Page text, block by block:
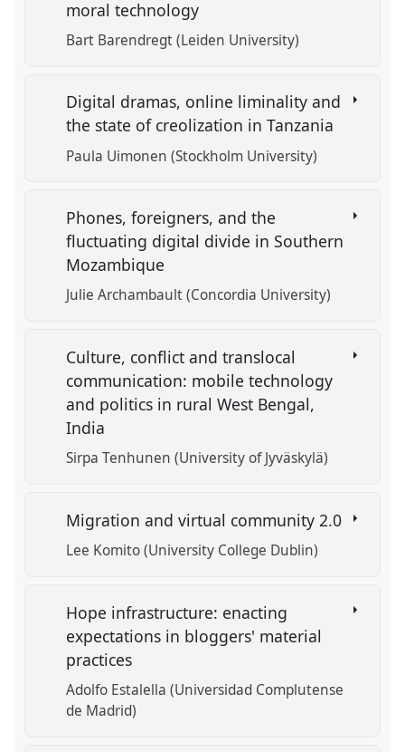
moral technology
Bart Barendregt (Leiden University)
Digital dramas, online liminality and
the state of creolization in Tanzania
Paula Uimonen (Stockholm University)
Phones, foreigners, and the
fluctuating digital divide in Southern
Mozambique
Julie Archambault (Concordia University)
Culture, conflict and translocal
communication: mobile technology
and politics in rural West Bengal,
India
Sirpa Tenhunen (University of Jyväskylä)
Migration and virtual community 2.0
Lee Komito (University College Dublin)
Hope infrastructure: enacting
expectations in bloggers' material
practices
Adolfo Estalella (Universidad Complutense
de Madrid)